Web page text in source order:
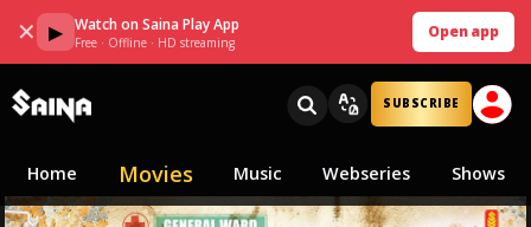
✕ ▶ Watch on Saina Play App
Free · Offline · HD streaming
Open app
SUBSCRIBE
Home Movies Music Webseries Shows